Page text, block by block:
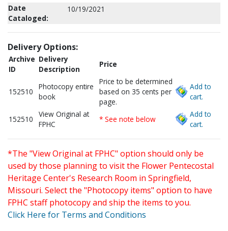
Date
Cataloged:
10/19/2021
Delivery Options:
Archive
ID
Delivery
Description
Price
152510
Photocopy entire
book
Price to be determined
based on 35 cents per
page.
Add to
cart.
152510
View Original at
FPHC
* See note below
Add to
cart.
*The "View Original at FPHC" option should only be
used by those planning to visit the Flower Pentecostal
Heritage Center's Research Room in Springfield,
Missouri. Select the "Photocopy items" option to have
FPHC staff photocopy and ship the items to you.
Click Here for Terms and Conditions